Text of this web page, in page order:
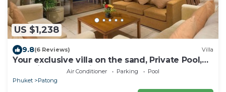
US $1,238
9.8(6 Reviews) Villa
Your exclusive villa on the sand, Private Pool,
Stunning Ocean Views
Air Conditioner Parking
Pool
Phuket
Patong